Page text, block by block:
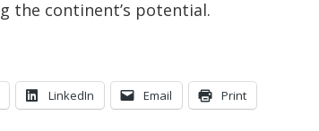
the continent’s potential.
LinkedIn Email Print